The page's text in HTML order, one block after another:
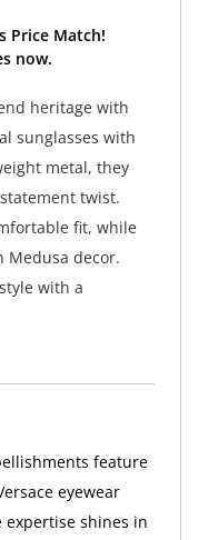
Price Match!
now.
heritage with
sunglasses with
metal, they
twist.
fit, while
Medusa decor.
with a
feature
eyewear
expertise shines in